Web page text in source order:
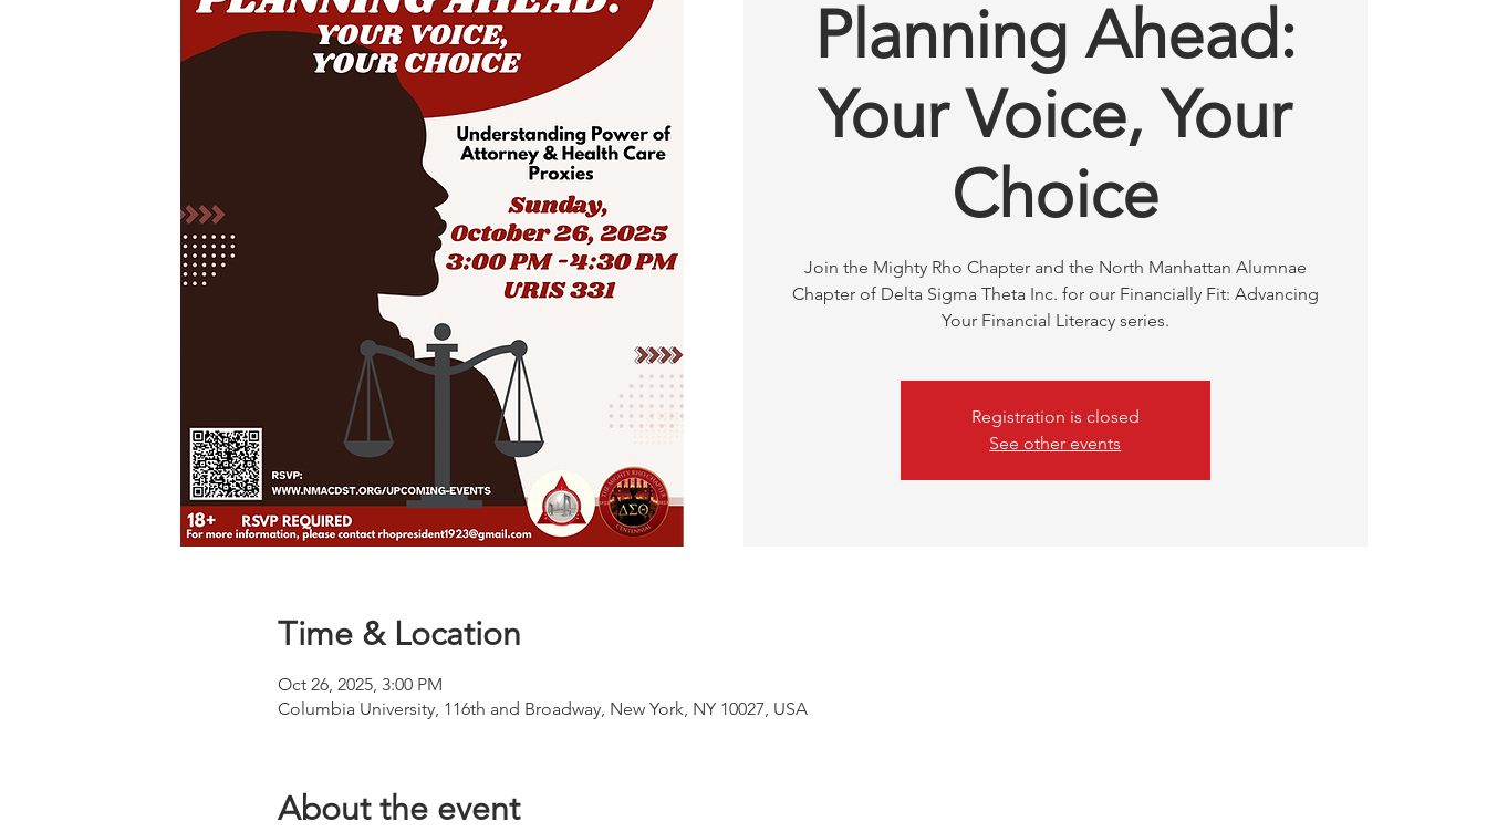
Planning Ahead:
Your Voice, Your
Choice
Join the Mighty Rho Chapter and the North Manhattan Alumnae
Chapter of Delta Sigma Theta Inc. for our Financially Fit: Advancing
Your Financial Literacy series.
Registration is closed
See other events
Time & Location
Oct 26, 2025, 3:00 PM
Columbia University, 116th and Broadway, New York, NY 10027, USA
About the event